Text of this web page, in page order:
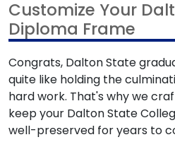
Customize Your
Diploma Frame
Congrats, Dalton State
quite like holding the
hard work. That's why we
keep your Dalton State
well-preserved for years to